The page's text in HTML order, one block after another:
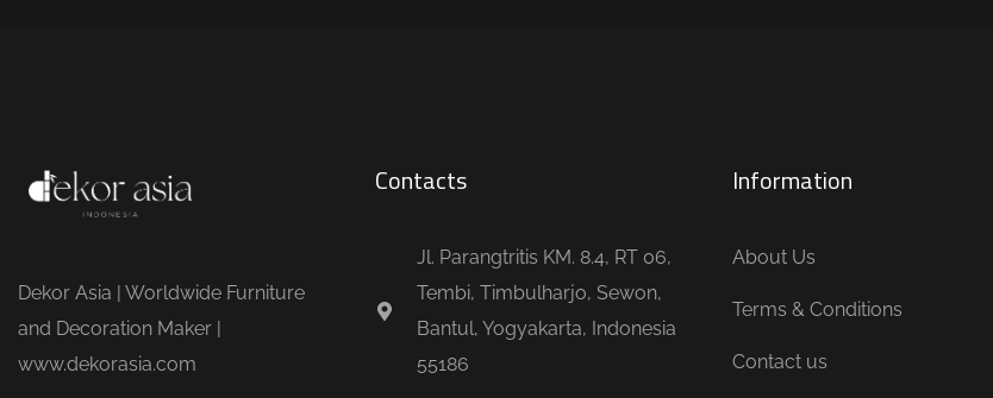
Dekor Asia | Worldwide Furniture
and Decoration Maker |
www.dekorasia.com
Contacts
Jl. Parangtritis KM. 8.4, RT 06,
Tembi, Timbulharjo, Sewon,
Bantul, Yogyakarta, Indonesia
55186
Information
About Us
Terms & Conditions
Contact us